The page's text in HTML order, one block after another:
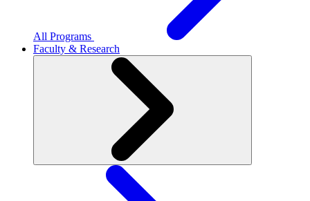
All Programs
Faculty & Research